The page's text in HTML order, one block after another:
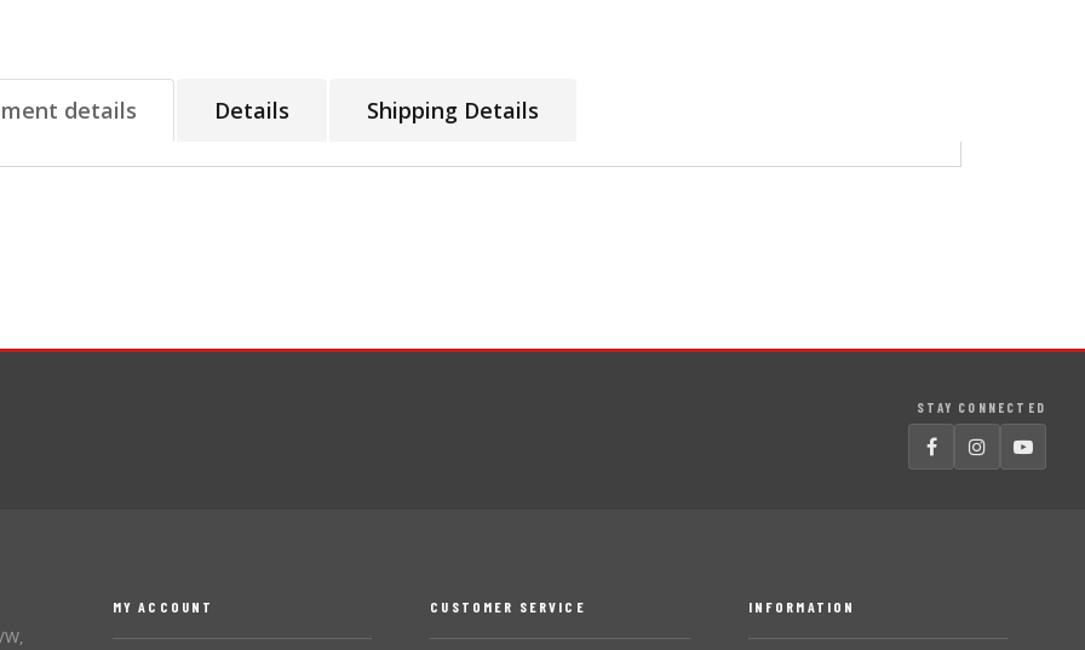
details Details Shipping Details
STAY CONNECTED
MY ACCOUNT CUSTOMER SERVICE INFORMATION